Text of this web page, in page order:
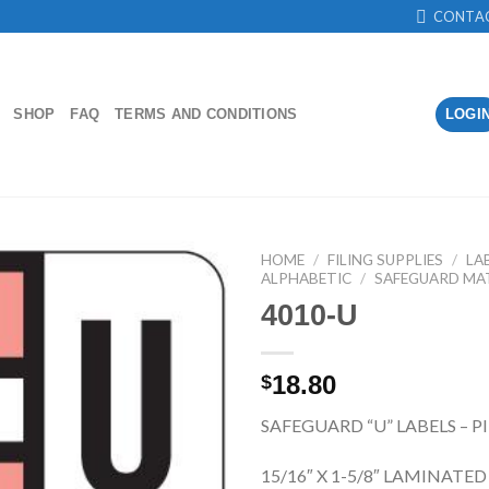
SHOP FAQ TERMS AND CONDITIONS
HOME / FILING SUPPLIES /
ALPHABETIC / SAFEGUARD
4010-U
$18.80
SAFEGUARD “U” LABELS –
15/16″ X 1-5/8″ LAMINATED